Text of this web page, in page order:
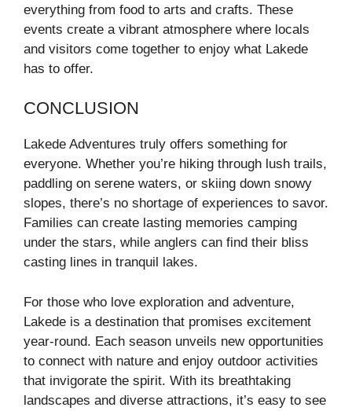
everything from food to arts and crafts. These
events create a vibrant atmosphere where locals
and visitors come together to enjoy what Lakede
has to offer.
CONCLUSION
Lakede Adventures truly offers something for
everyone. Whether you’re hiking through lush trails,
paddling on serene waters, or skiing down snowy
slopes, there’s no shortage of experiences to savor.
Families can create lasting memories camping
under the stars, while anglers can find their bliss
casting lines in tranquil lakes.
For those who love exploration and adventure,
Lakede is a destination that promises excitement
year-round. Each season unveils new opportunities
to connect with nature and enjoy outdoor activities
that invigorate the spirit. With its breathtaking
landscapes and diverse attractions, it’s easy to see